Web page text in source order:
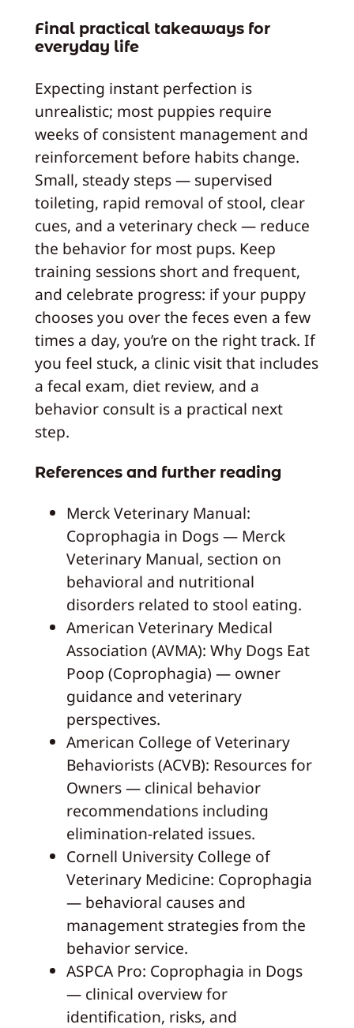
Final practical takeaways for
everyday life
Expecting instant perfection is
unrealistic; most puppies require
weeks of consistent management and
reinforcement before habits change.
Small, steady steps — supervised
toileting, rapid removal of stool, clear
cues, and a veterinary check — reduce
the behavior for most pups. Keep
training sessions short and frequent,
and celebrate progress: if your puppy
chooses you over the feces even a few
times a day, you’re on the right track. If
you feel stuck, a clinic visit that includes
a fecal exam, diet review, and a
behavior consult is a practical next
step.
References and further reading
Merck Veterinary Manual:
Coprophagia in Dogs — Merck
Veterinary Manual, section on
behavioral and nutritional
disorders related to stool eating.
American Veterinary Medical
Association (AVMA): Why Dogs Eat
Poop (Coprophagia) — owner
guidance and veterinary
perspectives.
American College of Veterinary
Behaviorists (ACVB): Resources for
Owners — clinical behavior
recommendations including
elimination-related issues.
Cornell University College of
Veterinary Medicine: Coprophagia
— behavioral causes and
management strategies from the
behavior service.
ASPCA Pro: Coprophagia in Dogs
— clinical overview for
identification, risks, and